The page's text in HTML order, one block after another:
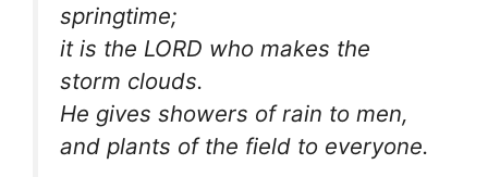
springtime;
it is the LORD who makes the
storm clouds.
He gives showers of rain to men,
and plants of the field to everyone.